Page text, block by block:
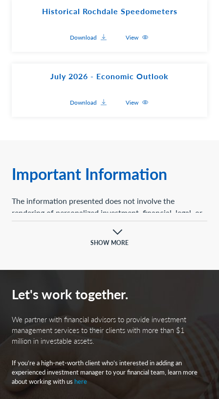
Historical Rochdale Speedometers
Download View
July 2026 - Economic Outlook
Download View
Important Information
The information presented does not involve the
rendering of personalized investment, financial, legal, or
sell, or a solicitation of any offer to buy or sell, any of the
securities mentioned herein.
Certain statements contained herein may constitute
statements, which do not reflect actual results and are
applied to certain historical financial information.
Certain information has been provided by third-party
sources, and although believed to be reliable, it has not
completeness cannot be guaranteed.
Any opinions, projections, forecasts, and forward-
SHOW MORE
Let's work together.
We partner with financial advisors to provide investment
management services to their clients with more than $1
million in investable assets.
If you’re a high-net-worth client who’s interested in adding an
experienced investment manager to your financial team, learn more
about working with us here